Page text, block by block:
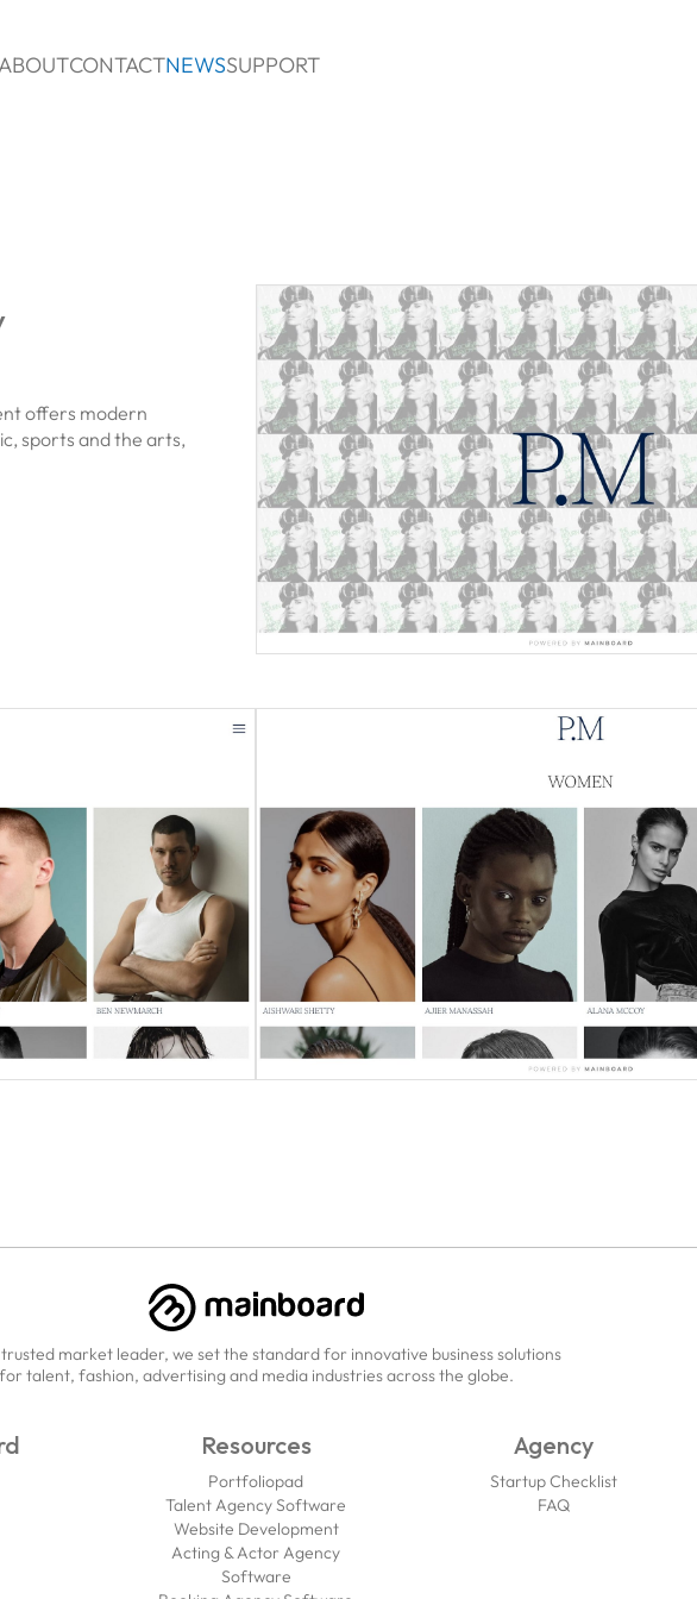
ABOUTCONTACTNEWSSUPPORT
offers modern
sports and the arts,
market leader, we set the standard for innovative business solutions
for talent, fashion, advertising and media industries across the globe.
Resources
Portfoliopad
Talent Agency Software
Website Development
Acting & Actor Agency
Software
Agency
Startup Checklist
FAQ